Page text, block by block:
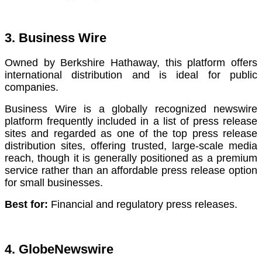
3. Business Wire
Owned by Berkshire Hathaway, this platform offers
international distribution and is ideal for public
companies.
Business Wire is a globally recognized newswire
platform frequently included in a list of press release
sites and regarded as one of the top press release
distribution sites, offering trusted, large-scale media
reach, though it is generally positioned as a premium
service rather than an affordable press release option
for small businesses.
Best for: Financial and regulatory press releases.
4. GlobeNewswire